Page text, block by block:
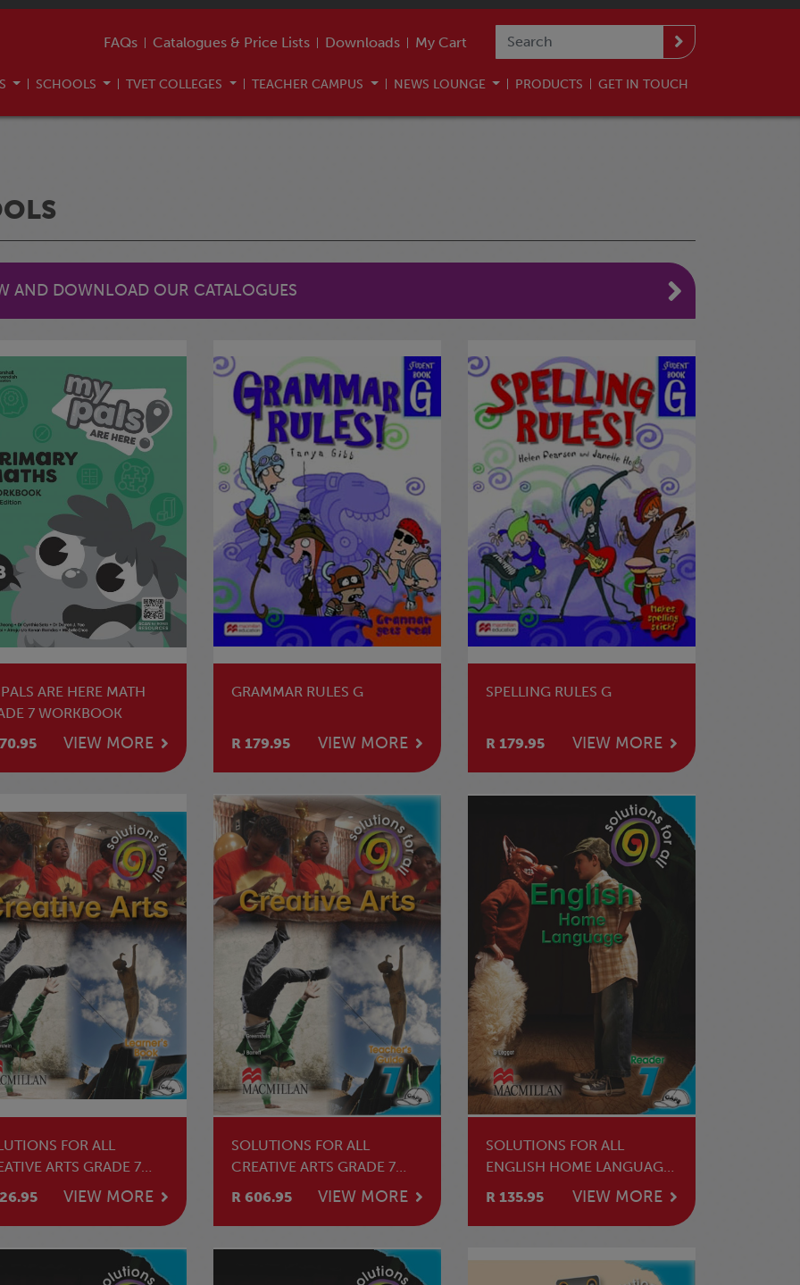
FAQs Catalogues & Price Lists Downloads My Cart
SCHOOLS TVET COLLEGES TEACHER CAMPUS NEWS LOUNGE PRODUCTS GET IN TOUCH
AND DOWNLOAD OUR CATALOGUES
ARE HERE MATH
7 WORKBOOK
VIEW MORE
GRAMMAR RULES G
R 179.95 VIEW MORE
SPELLING RULES G
R 179.95 VIEW MORE
FOR ALL
ARTS GRADE 7
BOOK
VIEW MORE
SOLUTIONS FOR ALL
CREATIVE ARTS GRADE 7
TEACHER'S GUIDE
R 606.95 VIEW MORE
SOLUTIONS FOR ALL
ENGLISH HOME LANGUAGE
GRADE 7 CORE READER
R 135.95 VIEW MORE